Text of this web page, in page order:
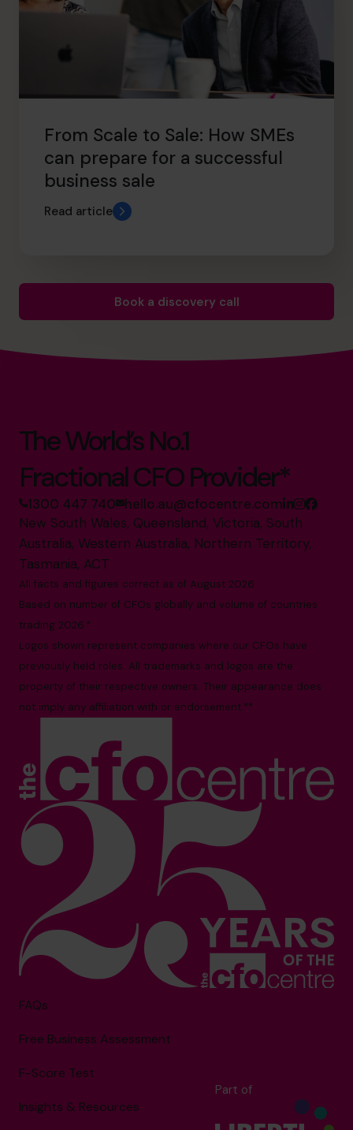
From Scale to Sale: How SMEs
can prepare for a successful
business sale
Read article
Book a discovery call
The World’s No.1
Fractional CFO Provider*
1300 447 740 hello.au@cfocentre.com
New South Wales, Queensland, Victoria, South
Australia, Western Australia, Northern Territory,
Tasmania, ACT
All facts and figures correct as of August 2026
Based on number of CFOs globally and volume of countries
trading 2026.*
Logos shown represent companies where our CFOs have
previously held roles. All trademarks and logos are the
property of their respective owners. Their appearance does
not imply any affiliation with or endorsement.**
FAQs
Free Business Assessment
F-Score Test
Insights & Resources
Part of